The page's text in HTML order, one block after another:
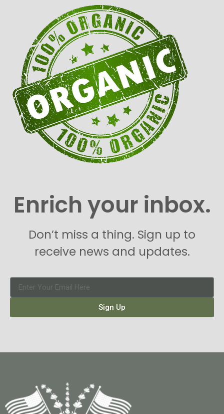
Enrich your inbox.
Don’t miss a thing. Sign up to
receive news and updates.
Sign Up